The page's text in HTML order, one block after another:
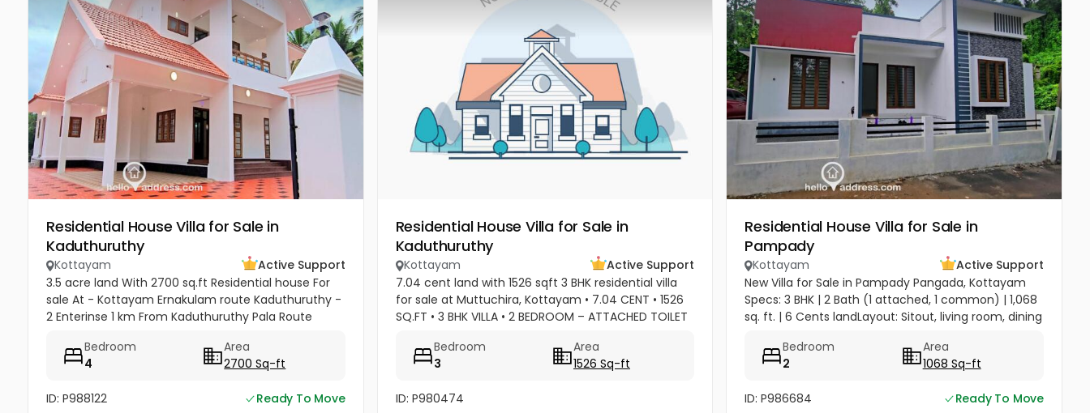
Residential House Villa for Sale in
Kaduthuruthy
Kottayam
Active Support
3.5 acre land With 2700 sq.ft Residential house For
sale At - Kottayam Ernakulam route Kaduthuruthy -
2 Enterinse 1 km From Kaduthuruthy Pala Route
Heaven Project- Price...
Bedroom
4
Area
2700 Sq-ft
ID: P988122
Ready To Move
Residential House Villa for Sale in
Kaduthuruthy
Kottayam
Active Support
7.04 cent land with 1526 sqft 3 BHK residential villa
for sale at Muttuchira, Kottayam • 7.04 CENT • 1526
SQ.FT • 3 BHK VILLA • 2 BEDROOM – ATTACHED TOILET
A/C • 2 BEDROOM A/C...
Bedroom
3
Area
1526 Sq-ft
ID: P980474
Residential House Villa for Sale in
Pampady
Kottayam
Active Support
New Villa for Sale in Pampady Pangada, Kottayam
Specs: 3 BHK | 2 Bath (1 attached, 1 common) | 1,068
sq. ft. | 6 Cents landLayout: Sitout, living room, dining
borewell with...
Bedroom
2
Area
1068 Sq-ft
ID: P986684
Ready To Move